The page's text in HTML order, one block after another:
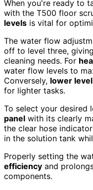
When you're ready to
with the T500 floor
levels is vital for
The water flow
off to level three,
cleaning needs. For
water flow levels to
Conversely, lower
for lighter tasks.
To select your desired
panel with its clearly
the clear hose
in the solution tank
Properly setting the
efficiency and
components.